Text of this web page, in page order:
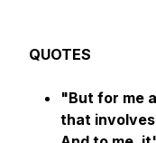
QUOTES
"But for me
that